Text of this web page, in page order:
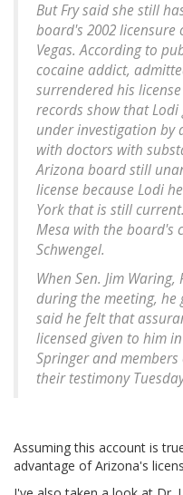
But Fry said she still
board's 2002 licensure
Vegas. According to
cocaine addict,
surrendered his
records show that Lodi
under investigation by
with doctors with
Arizona board still
license because Lodi
York that is still
Mesa with the board's
Schwengel.
When Sen. Jim
during the meeting,
said he felt that
licensed given to him
Springer and
their testimony
Assuming this account is
advantage of Arizona's